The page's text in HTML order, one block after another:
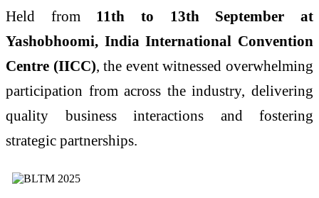
Held from 11th to 13th September at
Yashobhoomi, India International Convention
Centre (IICC), the event witnessed overwhelming
participation from across the industry, delivering
quality business interactions and fostering
strategic partnerships.